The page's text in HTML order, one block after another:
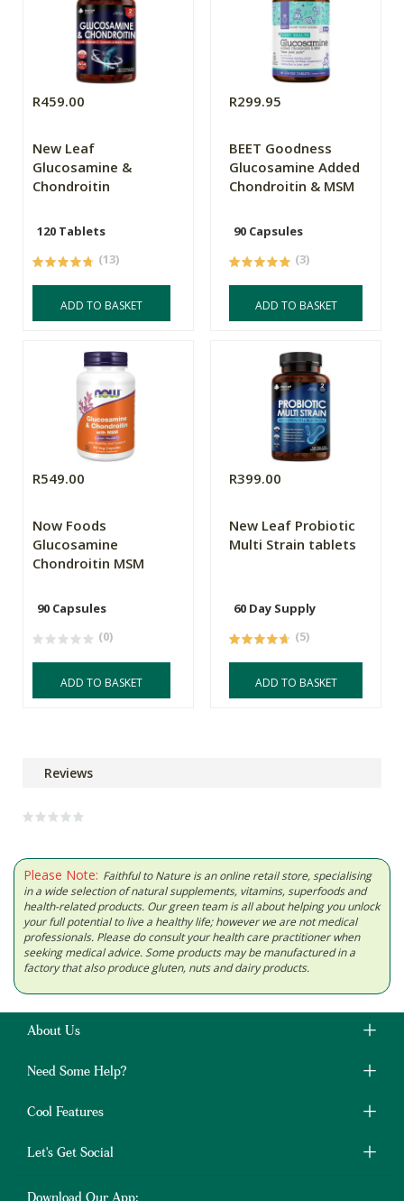
R459.00
New Leaf
Glucosamine &
Chondroitin
120 Tablets
(13)
ADD TO BASKET
R299.95
BEET Goodness
Glucosamine Added
Chondroitin & MSM
90 Capsules
(3)
ADD TO BASKET
R549.00
Now Foods
Glucosamine
Chondroitin MSM
90 Capsules
(0)
ADD TO BASKET
R399.00
New Leaf Probiotic
Multi Strain tablets
60 Day Supply
(5)
ADD TO BASKET
Reviews
Please Note: Faithful to Nature is an online retail store, specialising
in a wide selection of natural supplements, vitamins, superfoods and
health-related products. Our green team is all about helping you unlock
your full potential to live a healthy life; however we are not medical
professionals. Please do consult your health care practitioner when
seeking medical advice. Some products may be manufactured in a
factory that also produce gluten, nuts and dairy products.
About Us
Need Some Help?
Cool Features
Let's Get Social